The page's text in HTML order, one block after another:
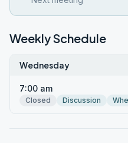
Weekly Schedule
Wednesday
7:00 am
Closed Discussion